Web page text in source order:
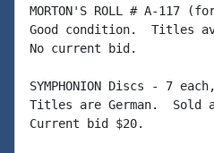
MORTON'S ROLL # A-
Good condition.  Titles
No current bid.
SYMPHONION Discs - 7
Titles are German.  Sold
Current bid $20.